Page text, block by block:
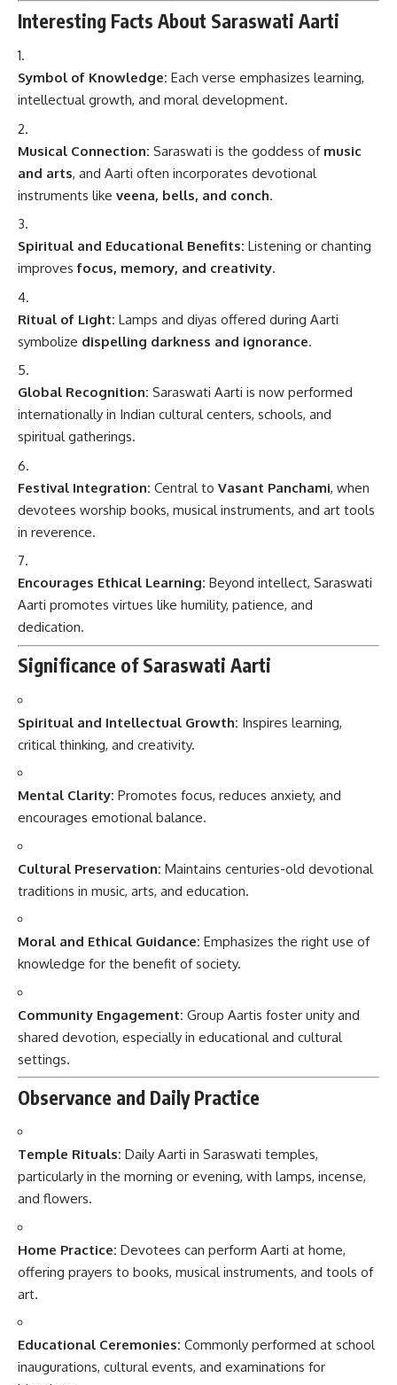
Interesting Facts About Saraswati Aarti
Symbol of Knowledge: Each verse emphasizes learning,
intellectual growth, and moral development.
Musical Connection: Saraswati is the goddess of music
and arts, and Aarti often incorporates devotional
instruments like veena, bells, and conch.
Spiritual and Educational Benefits: Listening or chanting
improvesfocus, memory, and creativity.
Ritual of Light: Lamps and diyas offered during Aarti
symbolize dispelling darkness and ignorance.
Global Recognition: Saraswati Aarti is now performed
internationally in Indian cultural centers, schools, and
spiritual gatherings.
Festival Integration: Central to Vasant Panchami, when
devotees worship books, musical instruments, and art tools
in reverence.
Encourages Ethical Learning: Beyond intellect, Saraswati
Aarti promotes virtues like humility, patience, and
dedication.
Significance of Saraswati Aarti
Spiritual and Intellectual Growth: Inspires learning,
critical thinking, and creativity.
Mental Clarity: Promotes focus, reduces anxiety, and
encourages emotional balance.
Cultural Preservation: Maintains centuries-old devotional
traditions in music, arts, and education.
Moral and Ethical Guidance: Emphasizes the right use of
knowledge for the benefit of society.
Community Engagement: Group Aartis foster unity and
shared devotion, especially in educational and cultural
settings.
Observance and Daily Practice
Temple Rituals: Daily Aarti in Saraswati temples,
particularly in the morning or evening, with lamps, incense,
and flowers.
Home Practice: Devotees can perform Aarti at home,
offering prayers to books, musical instruments, and tools of
art.
Educational Ceremonies: Commonly performed at school
inaugurations, cultural events, and examinations for